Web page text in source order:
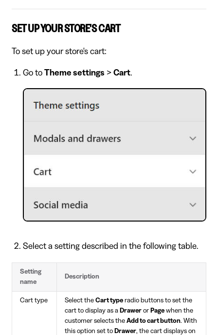
SET UP YOUR STORE'S CART
To set up your store's cart:
Go to Theme settings > Cart.
Select a setting described in the following table.
Setting
name
Description
Cart type Select the Cart type radio buttons to set the
cart to display as a Drawer or Page when the
customer selects the Add to cart button. With
this option set to Drawer, the cart displays on